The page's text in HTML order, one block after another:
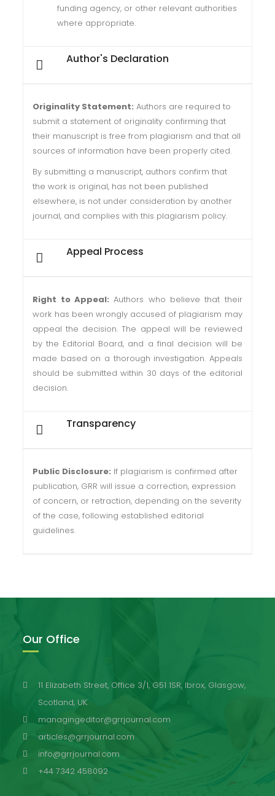
funding agency, or other relevant authorities
where appropriate.
Author's Declaration
Originality Statement: Authors are required to
submit a statement of originality confirming that
their manuscript is free from plagiarism and that all
sources of information have been properly cited.
By submitting a manuscript, authors confirm that
the work is original, has not been published
elsewhere, is not under consideration by another
journal, and complies with this plagiarism policy.
Appeal Process
Right to Appeal: Authors who believe that their
work has been wrongly accused of plagiarism may
appeal the decision. The appeal will be reviewed
by the Editorial Board, and a final decision will be
made based on a thorough investigation. Appeals
should be submitted within 30 days of the editorial
decision.
Transparency
Public Disclosure: If plagiarism is confirmed after
publication, GRR will issue a correction, expression
of concern, or retraction, depending on the severity
of the case, following established editorial
guidelines.
Our Office
11 Elizabeth Street, Office 3/1, G51 1SR, Ibrox, Glasgow,
Scotland, UK.
managingeditor@grrjournal.com
articles@grrjournal.com
info@grrjournal.com
+44 7342 458092